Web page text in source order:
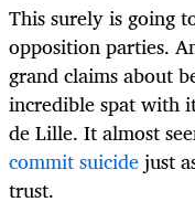
This surely is going
opposition parties.
grand claims about
incredible spat with
de Lille. It almost
commit suicidejust
trust.